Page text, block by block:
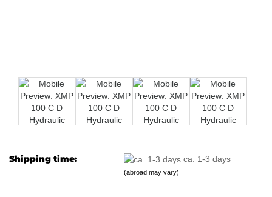
Shipping time: ca. 1-3 days
(abroad may vary)